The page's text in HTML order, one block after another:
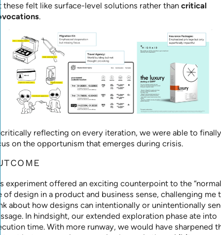
these felt like surface-level solutions rather thancritical
.
reflecting on every iteration, we were able to finally
on the opportunism that emerges during crisis.
experiment offered an exciting counterpoint to the
of design in a product and business sense, challenging me
about how designs can intentionally or unintentionally
In hindsight, our extended exploration phase ate into
time. With more runway, we would have sharpened